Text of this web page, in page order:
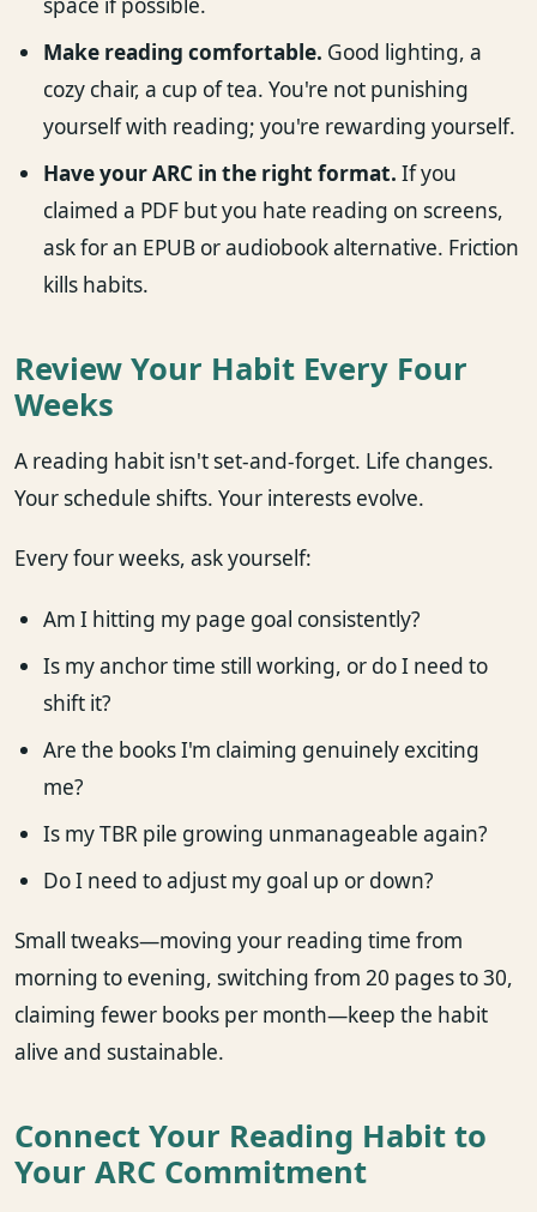
space if possible.
Make reading comfortable. Good lighting, a
cozy chair, a cup of tea. You're not punishing
yourself with reading; you're rewarding yourself.
Have your ARC in the right format. If you
claimed a PDF but you hate reading on screens,
ask for an EPUB or audiobook alternative. Friction
kills habits.
Review Your Habit Every Four
Weeks
A reading habit isn't set-and-forget. Life changes.
Your schedule shifts. Your interests evolve.
Every four weeks, ask yourself:
Am I hitting my page goal consistently?
Is my anchor time still working, or do I need to
shift it?
Are the books I'm claiming genuinely exciting
me?
Is my TBR pile growing unmanageable again?
Do I need to adjust my goal up or down?
Small tweaks—moving your reading time from
morning to evening, switching from 20 pages to 30,
claiming fewer books per month—keep the habit
alive and sustainable.
Connect Your Reading Habit to
Your ARC Commitment